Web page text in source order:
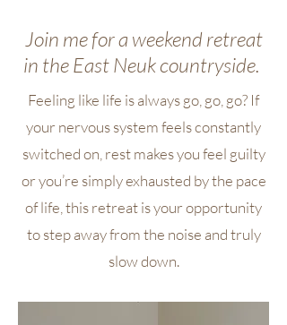
Join me for a weekend retreat
in the EastNeukcountryside.
Feeling like life is always go, go, go? If
your nervous system feels constantly
switched on, rest makes you feel guilty
or you’re simply exhausted by the pace
of life, this retreat is your opportunity
to step away from the noise and truly
slow down.